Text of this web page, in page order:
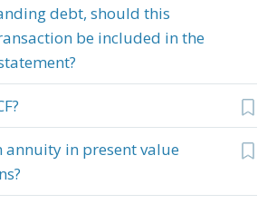
debt, should this
be included in the
annuity in present value